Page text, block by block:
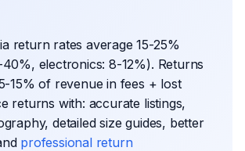
return rates average 15-25%
electronics: 8-12%). Returns
15% of revenue in fees + lost
returns with: accurate listings,
detailed size guides, better
professional return